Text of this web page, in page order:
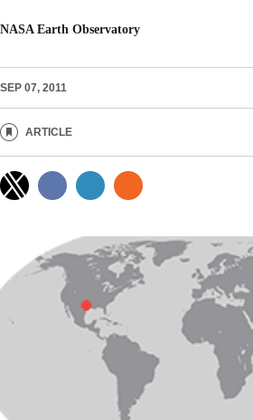
NASA Earth Observatory
SEP 07, 2011
ARTICLE